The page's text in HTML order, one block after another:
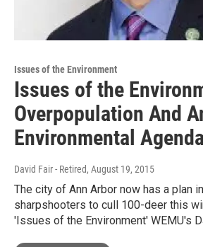
Issues of the Environment
Issues of the
Overpopulation And
Environmental
David Fair - Retired, August 19, 2015
The city of Ann Arbor now has a plan
sharpshooters to cull 100-deer this
'Issues of the Environment' WEMU's